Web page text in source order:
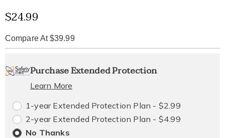
Sale
Price
$24.99
Compare At $39.99
options
'n
Choose
options
Service
Plan
Options
Purchase Extended Protection
Learn More
1-year Extended Protection Plan - $2.99
2-year Extended Protection Plan - $4.99
No Thanks